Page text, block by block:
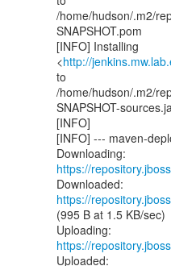
/home/hudson/.m2/
SNAPSHOT.pom
[INFO] Installing
<http://
to
/home/hudson/.m2/
SNAPSHOT-
[INFO]
[INFO] --- maven-
https://
https://
(995 B at 1.5 KB/sec)
https://